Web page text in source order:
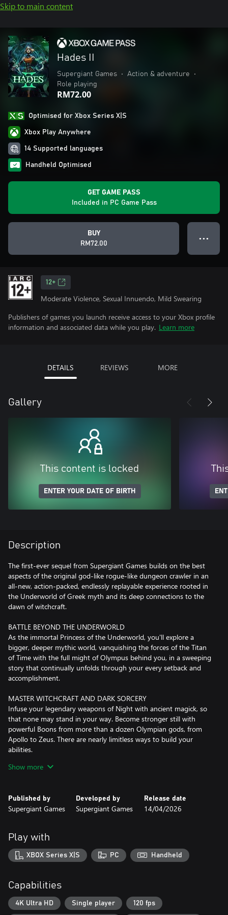
Skip to main content
Hades II
Supergiant Games • Action & adventure
•
Role playing
RM72.00
Optimised for Xbox Series X|S
Xbox Play Anywhere
14 Supported languages
Handheld Optimised
GET GAME PASS
Included in PC Game Pass
BUY
RM72.00
● ● ●
12+
Moderate Violence, Sexual Innuendo, Mild Swearing
Publishers of games you launch receive access to your Xbox profile
information and associated data while you play. Learn more
DETAILS REVIEWS MORE
Gallery
This content is locked
ENTER YOUR DATE OF BIRTH
Description
The first-ever sequel from Supergiant Games builds on the best
aspects of the original god-like rogue-like dungeon crawler in an
all-new, action-packed, endlessly replayable experience rooted in
the Underworld of Greek myth and its deep connections to the
dawn of witchcraft.
BATTLE BEYOND THE UNDERWORLD
As the immortal Princess of the Underworld, you'll explore a
bigger, deeper mythic world, vanquishing the forces of the Titan
of Time with the full might of Olympus behind you, in a sweeping
story that continually unfolds through your every setback and
accomplishment.
MASTER WITCHCRAFT AND DARK SORCERY
Infuse your legendary weapons of Night with ancient magick, so
that none may stand in your way. Become stronger still with
powerful Boons from more than a dozen Olympian gods, from
Apollo to Zeus. There are nearly limitless ways to build your
abilities.
MINGLE WITH (MORE) GODS, GHOSTS, AND MONSTERS
to them through a variety of new interactions, and experience
countless unique story events based on how your journey
EVERY RUN IS ITS OWN ADVENTURE
New locations, challenges, upgrade systems, and surprises await
as you delve into the ever-shifting Underworld again and again.
and gather reagents using Tools of the Unseen to get closer to
your goal.
THE PERKS OF IMMORTALITY
Show more
Published by
Supergiant Games
Developed by
Supergiant Games
Release date
14/04/2026
Play with
XBOX Series X|S PC Handheld
Capabilities
4K Ultra HD Single player 120 fps